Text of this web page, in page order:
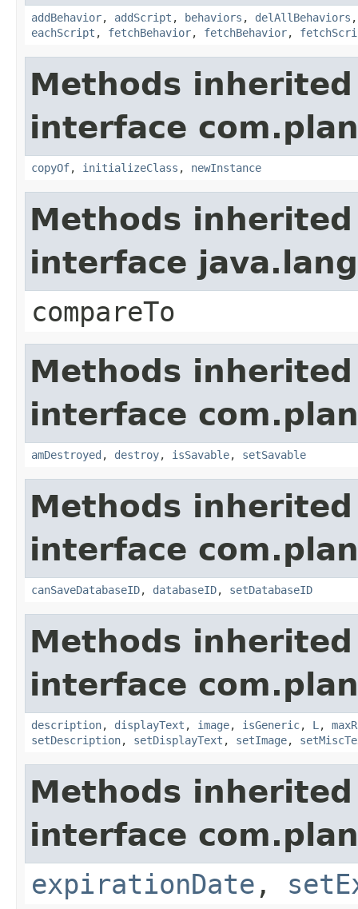
addBehavior, addScript , behaviors , delAllBehaviors
eachScript , fetchBehavior, fetchBehavior,
Methods
interface
copyOf, initializeClass , newInstance
Methods
interface
compareTo
Methods
interface
amDestroyed , destroy, isSavable, setSavable
Methods
interface
canSaveDatabaseID, databaseID, setDatabaseID
Methods
interface
description, displayText , image, isGeneric, L ,
setDescription, setDisplayText , setImage,
Methods
interface
expirationDate ,